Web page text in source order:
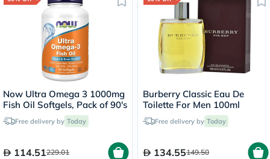
Now Ultra Omega 3 1000mg
Fish Oil Softgels, Pack of 90's
Free delivery by Today
114.51229.01
Burberry Classic Eau De
Toilette For Men 100ml
Free delivery by Today
134.55149.50